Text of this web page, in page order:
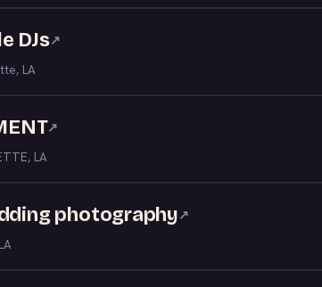
DJs↗
LA
↗
LA
photography↗